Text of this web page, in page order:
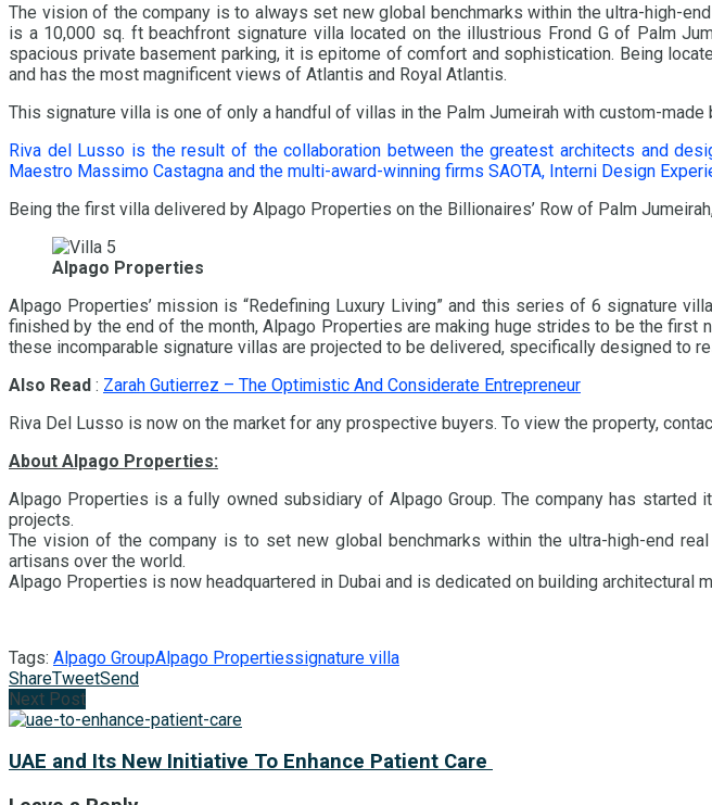
The vision of the company is to always set new global benchmarks within the ultra-high-
is a 10,000 sq. ft beachfront signature villa located on the illustrious Frond G of Palm
spacious private basement parking, it is epitome of comfort and sophistication. Being
and has the most magnificent views of Atlantis and Royal Atlantis.
This signature villa is one of only a handful of villas in the Palm Jumeirah with custom-
Riva del Lusso is the result of the collaboration between the greatest architects and
Maestro Massimo Castagna and the multi-award-winning firms SAOTA, Interni Design
Being the first villa delivered by Alpago Properties on the Billionaires’ Row of Palm
Alpago Properties
Alpago Properties’ mission is “Redefining Luxury Living” and this series of 6 signature
finished by the end of the month, Alpago Properties are making huge strides to be the first
these incomparable signature villas are projected to be delivered, specifically designed to
Also Read : Zarah Gutierrez – The Optimistic And Considerate Entrepreneur
Riva Del Lusso is now on the market for any prospective buyers. To view the property,
About Alpago Properties:
Alpago Properties is a fully owned subsidiary of Alpago Group. The company has
projects.
The vision of the company is to set new global benchmarks within the ultra-high-end
artisans over the world.
Alpago Properties is now headquartered in Dubai and is dedicated on building
Tags: Alpago GroupAlpago Propertiessignature villa
ShareTweetSend
Next Post
UAE and Its New Initiative To Enhance Patient Care